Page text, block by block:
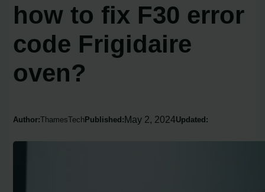
how to fix F30 error
code Frigidaire
oven?
Author:ThamesTech Published:May 2, 2024Updated: